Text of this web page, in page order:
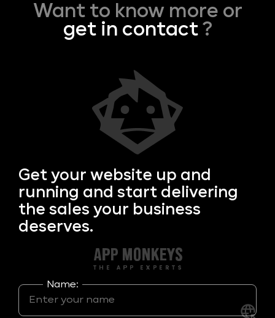
Want to know more or
get in contact?
Get your website up and
running and start delivering
the sales your business
deserves.
Name: